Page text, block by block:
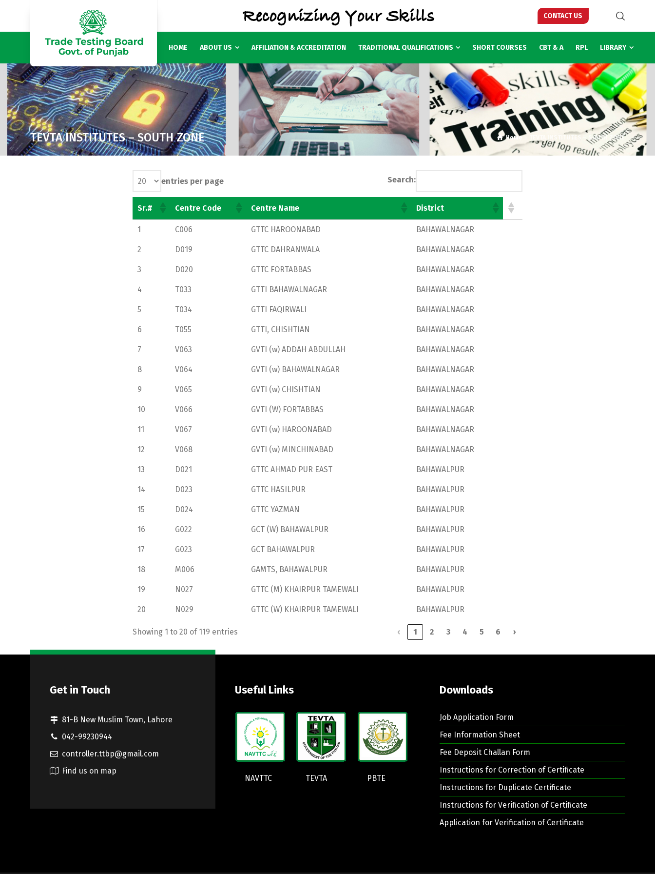
CONTACT US
HOME ABOUT US AFFILIATION & ACCREDITATION TRADITIONAL QUALIFICATIONS SHORT COURSES CBT & A RPL LIBRARY
TEVTA INSTITUTES – SOUTH ZONE Home TEVTA INSTITUTES – SOUTH ZONE
entries per page Search:
Sr.# Centre Code Centre Name District
1 C006 GTTC HAROONABAD BAHAWALNAGAR
2 D019 GTTC DAHRANWALA BAHAWALNAGAR
3 D020 GTTC FORTABBAS BAHAWALNAGAR
4 T033 GTTI BAHAWALNAGAR BAHAWALNAGAR
5 T034 GTTI FAQIRWALI BAHAWALNAGAR
6 T055 GTTI, CHISHTIAN BAHAWALNAGAR
7 V063 GVTI (w) ADDAH ABDULLAH BAHAWALNAGAR
8 V064 GVTI (w) BAHAWALNAGAR BAHAWALNAGAR
9 V065 GVTI (w) CHISHTIAN BAHAWALNAGAR
10 V066 GVTI (W) FORTABBAS BAHAWALNAGAR
11 V067 GVTI (w) HAROONABAD BAHAWALNAGAR
12 V068 GVTI (w) MINCHINABAD BAHAWALNAGAR
13 D021 GTTC AHMAD PUR EAST BAHAWALPUR
14 D023 GTTC HASILPUR BAHAWALPUR
15 D024 GTTC YAZMAN BAHAWALPUR
16 G022 GCT (W) BAHAWALPUR BAHAWALPUR
17 G023 GCT BAHAWALPUR BAHAWALPUR
18 M006 GAMTS, BAHAWALPUR BAHAWALPUR
19 N027 GTTC (M) KHAIRPUR TAMEWALI BAHAWALPUR
20 N029 GTTC (W) KHAIRPUR TAMEWALI BAHAWALPUR
Showing 1 to 20 of 119 entries ‹ 1 2 3 4 5 6 ›
Get in Touch
81-B New Muslim Town, Lahore
042-99230944
controller.ttbp@gmail.com
Find us on map
Useful Links
NAVTTC TEVTA PBTE
Downloads
Job Application Form
Fee Information Sheet
Fee Deposit Challan Form
Instructions for Correction of Certificate
Instructions for Duplicate Certificate
Instructions for Verification of Certificate
Application for Verification of Certificate